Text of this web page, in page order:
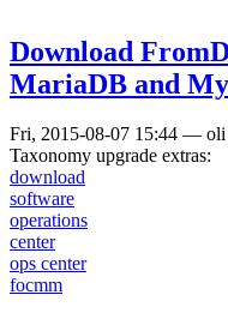
Download
MariaDB and
Fri, 2015-08-07 15:44 — oli
Taxonomy upgrade extras:
download
software
operations
center
ops center
focmm